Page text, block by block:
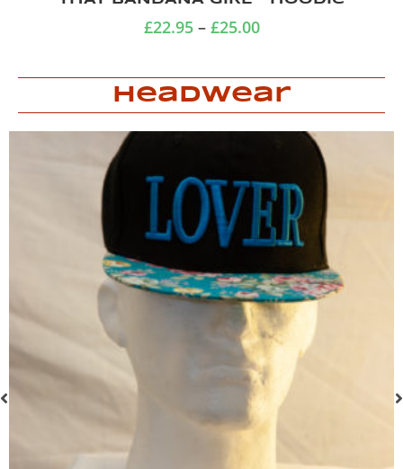
£18.00 – £20.00
Headwear